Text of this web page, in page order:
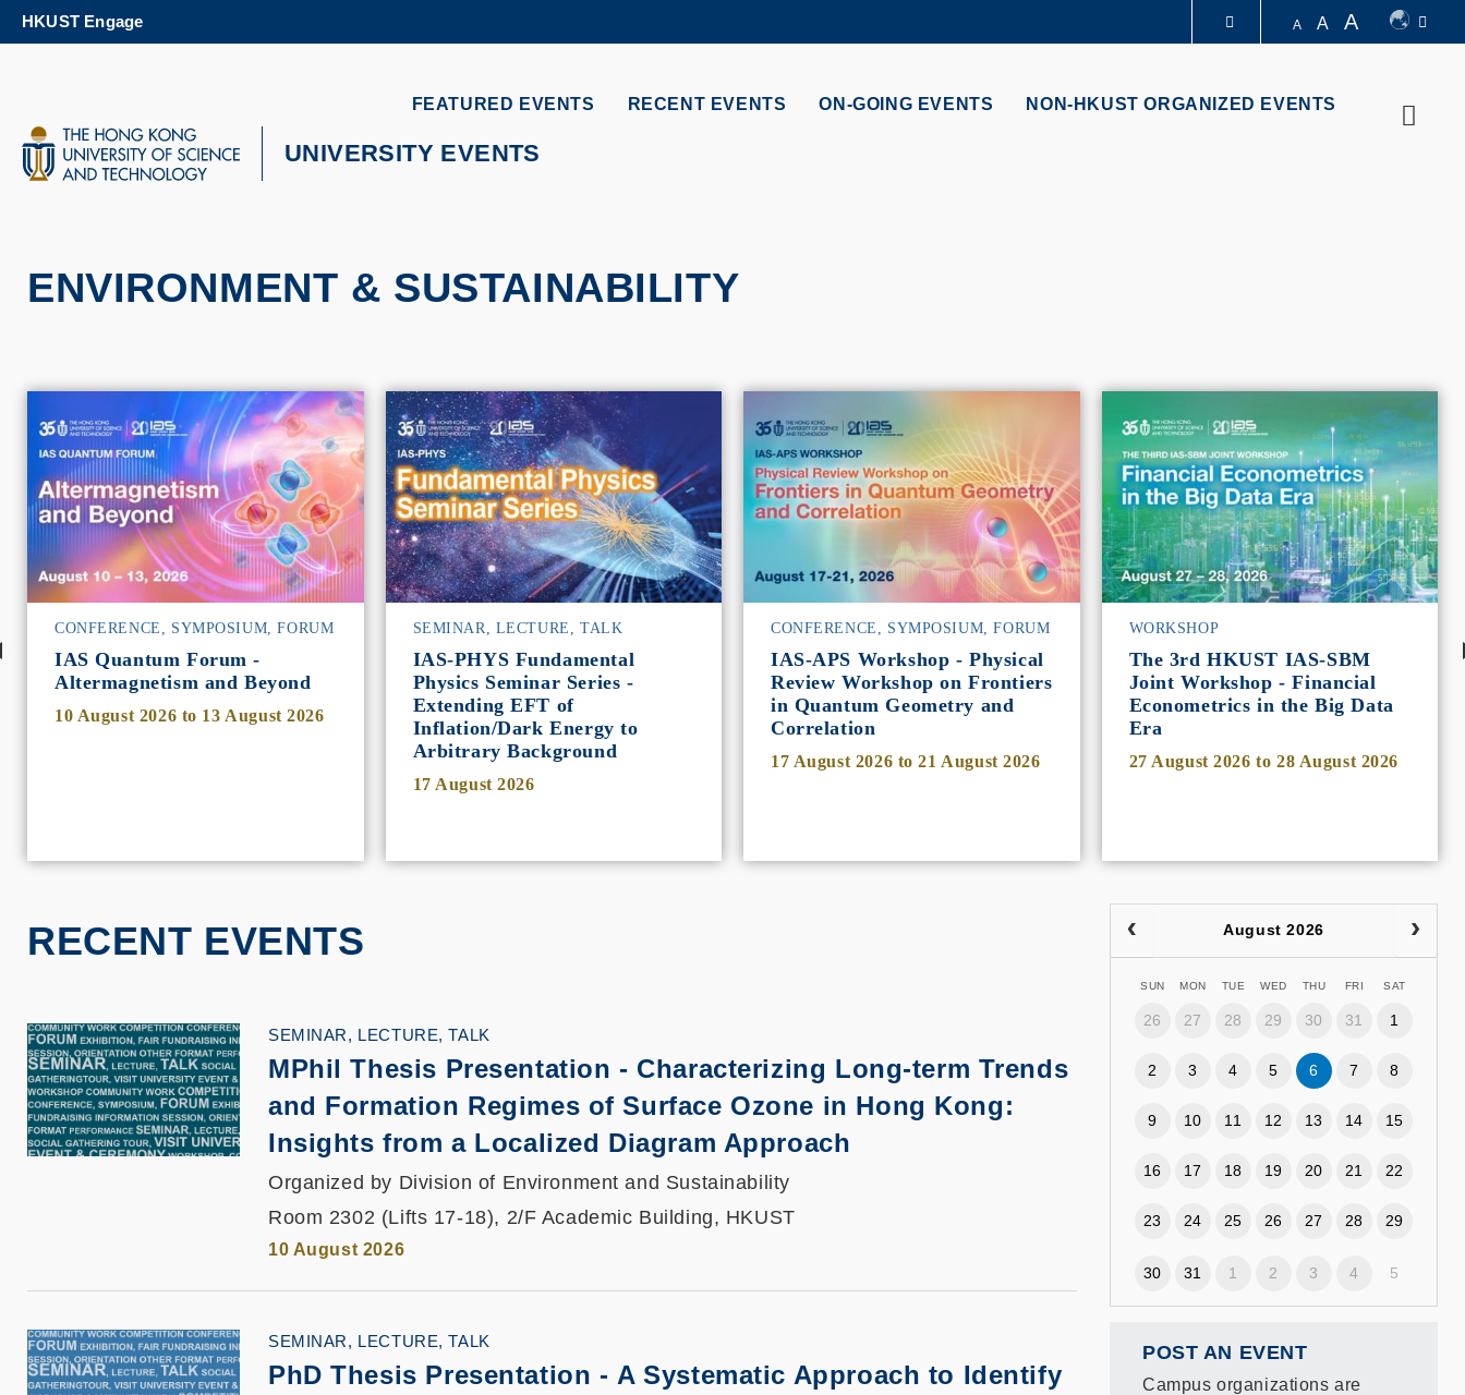
MORE ABOUT HKUST
HKUST Engage A A A
FEATURED EVENTS RECENT EVENTS ON-GOING EVENTS NON-HKUST ORGANIZED EVENTS
UNIVERSITY EVENTS
ENVIRONMENT & SUSTAINABILITY
CONFERENCE, SYMPOSIUM, FORUM
IAS Quantum Forum -
Altermagnetism and Beyond
10 August 2026 to 13 August 2026
SEMINAR, LECTURE, TALK
IAS-PHYS Fundamental
Physics Seminar Series -
Extending EFT of
Inflation/Dark Energy to
Arbitrary Background
17 August 2026
CONFERENCE, SYMPOSIUM, FORUM
IAS-APS Workshop - Physical
Review Workshop on Frontiers
in Quantum Geometry and
Correlation
17 August 2026 to21 August 2026
WORKSHOP
The 3rd HKUST IAS-SBM
Joint Workshop - Financial
Econometrics in the Big Data
Era
27 August 2026 to 28 August 2026
RECENT EVENTS
SEMINAR, LECTURE, TALK
MPhil Thesis Presentation - Characterizing Long-term Trends
and Formation Regimes of Surface Ozone in Hong Kong:
Insights from a Localized Diagram Approach
Organized by Division of Environment and Sustainability
Room 2302 (Lifts 17-18), 2/F Academic Building, HKUST
10 August 2026
SEMINAR, LECTURE, TALK
PhD Thesis Presentation - A Systematic Approach to Identify
August 2026
SUN MON TUE WED THU FRI SAT
26 27 28 29 30 31 1
2 3 4 5 6 7 8
9 10 11 12 13 14 15
16 17 18 19 20 21 22
23 24 25 26 27 28 29
30 31 1 2 3 4 5
POST AN EVENT
Campus organizations are